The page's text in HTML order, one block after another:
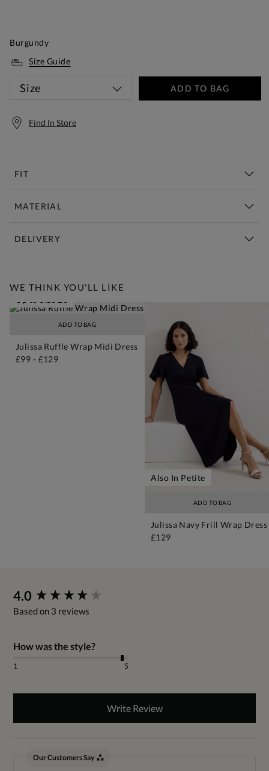
Burgundy
Size Guide
Size ADD TO BAG
Find In Store
FIT
MATERIAL
DELIVERY
WE THINK YOU'LL LIKE
ADD TO BAG
Julissa Ruffle Wrap Midi Dress
£99 - £129
ADD TO BAG
Also In Petite
Julissa Navy Frill Wrap Dress
£129
4.0
Based on 3 reviews
How was the style?
1 5
Write Review
Our Customers Say
New content loaded